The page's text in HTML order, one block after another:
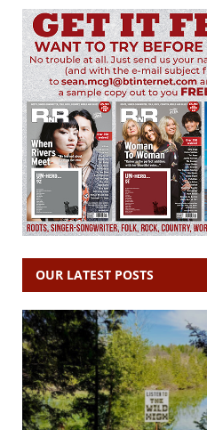
OUR LATEST POSTS